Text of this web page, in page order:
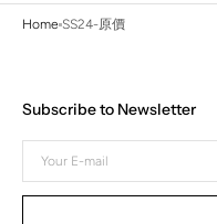
Home SS24-原價
Subscribe to Newsletter
mail